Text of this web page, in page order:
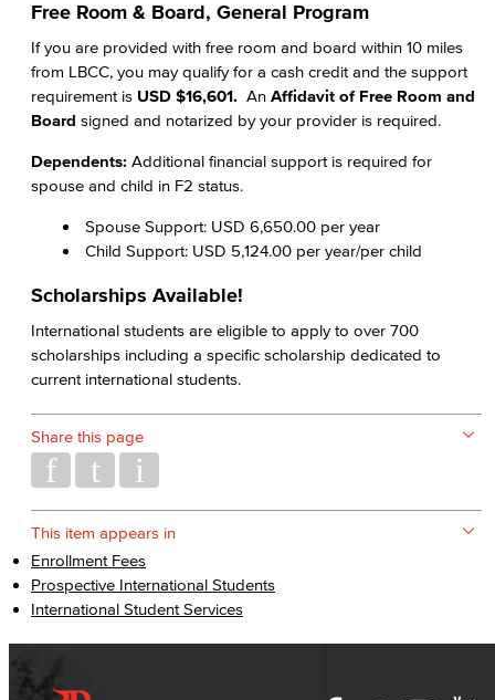
Free Room & Board, General Program
If you are provided with free room and board within 10 miles
from LBCC, you may qualify for a cash credit and the support
requirement is USD $16,601. An Affidavit of Free Room and
Board signed and notarized by your provider is required.
Dependents: Additional financial support is required for
spouse and child in F2 status.
Spouse Support: USD 6,650.00 per year
Child Support: USD 5,124.00 per year/per child
Scholarships Available!
International students are eligible to apply to over 700
scholarships including a specific scholarship dedicated to
current international students.
Share this page
This item appears in
Enrollment Fees
Prospective International Students
International Student Services